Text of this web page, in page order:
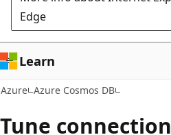
Edge
Learn
Azure Azure Cosmos DB
Tune connection